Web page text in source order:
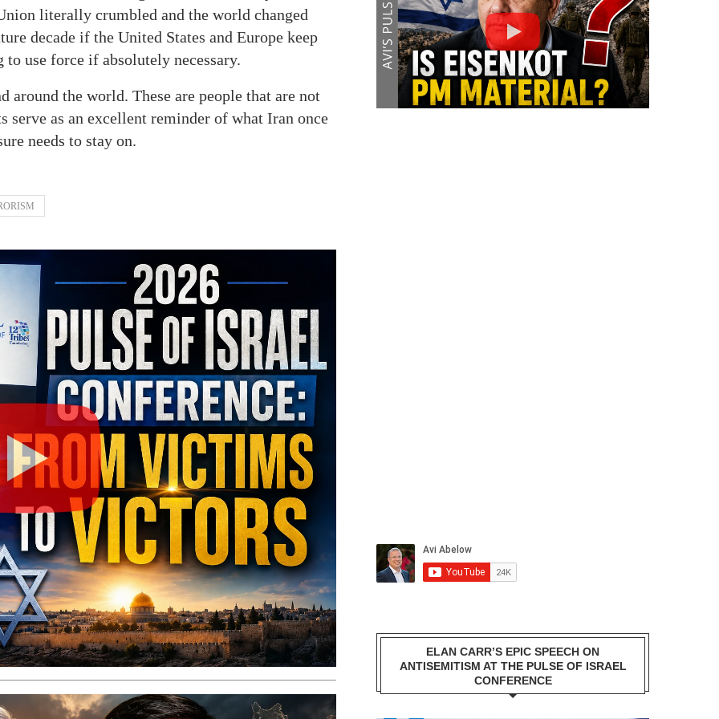
literally crumbled and the world changed
decade if the United States and Europe keep
use force if absolutely necessary.
around the world. These are people that are not
serve as an excellent reminder of what Iran once
needs to stay on.
ELAN CARR’S EPIC SPEECH ON
ANTISEMITISM AT THE PULSE OF ISRAEL
CONFERENCE